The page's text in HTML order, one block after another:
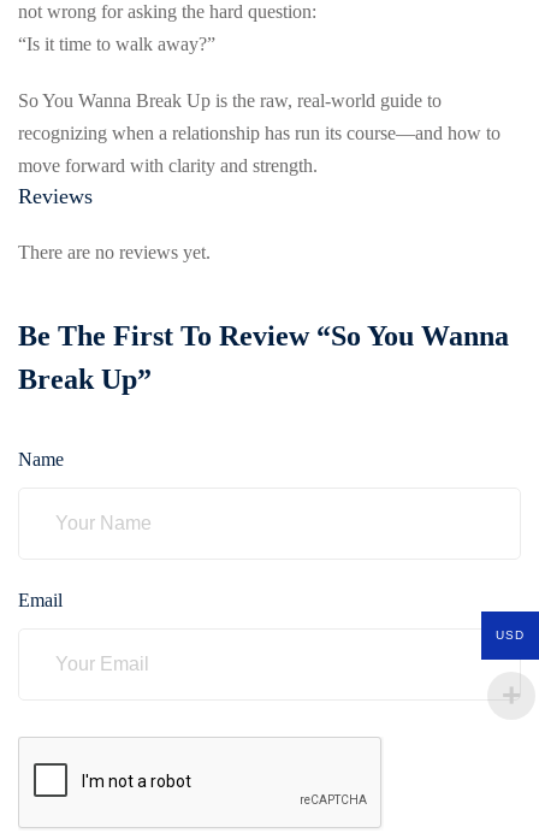
not wrong for asking the hard question:
“Is it time to walk away?”
So You Wanna Break Up is the raw, real-world guide to
recognizing when a relationship has run its course—and how to
move forward with clarity and strength.
Reviews
There are no reviews yet.
Be The First To Review “So You Wanna
Break Up”
Name
Email
USD